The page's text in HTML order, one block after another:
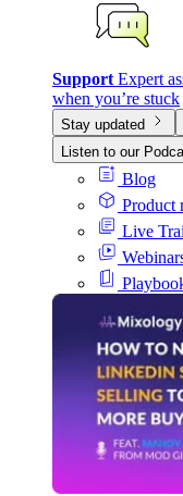
Support Expert
when you’re stuck
Stay updated
Listen to our
Blog
Product
Live